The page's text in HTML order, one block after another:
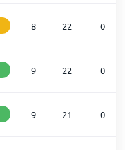
8 22 0
9 22 0
9 21 0